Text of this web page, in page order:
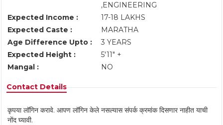
,ENGINEERING
Expected Income :
17-18 LAKHS
Expected Caste :
MARATHA
Age Difference Upto :
3 YEARS
Expected Height :
5'11" +
Mangal :
NO
Contact Details
कृपया लॉगिन करावे. आपण लॉगिन केले नसल्यास संपर्क क्रमांक दिसणार नाहीत याची
नोंद घ्यावी.